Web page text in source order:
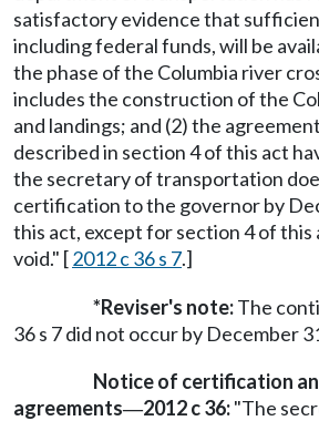
satisfactory evidence that
including federal funds, will be
the phase of the Columbia river
includes the construction of the
and landings; and (2) the
described in section 4 of this act
the secretary of transportation
certification to the governor by
this act, except for section 4 of this
void." [2012 c 36 s 7.]
*Reviser's note:The
36 s 7 did not occur by December
Notice of certification
agreements—2012 c 36:"The